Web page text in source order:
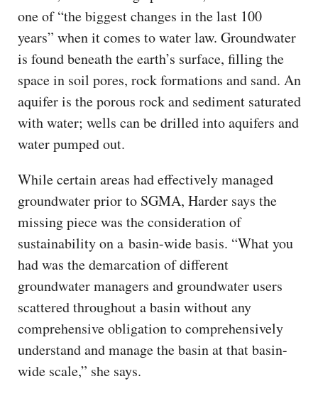
one of “the biggest changes in the last 100
years” when it comes to water law. Groundwater
is found beneath the earth’s surface, filling the
space in soil pores, rock formations and sand. An
aquifer is the porous rock and sediment saturated
with water; wells can be drilled into aquifers and
water pumped out.
While certain areas had effectively managed
groundwater prior to SGMA, Harder says the
missing piece was the consideration of
sustainability on a basin-wide basis. “What you
had was the demarcation of different
groundwater managers and groundwater users
scattered throughout a basin without any
comprehensive obligation to comprehensively
understand and manage the basin at that basin-
wide scale,” she says.